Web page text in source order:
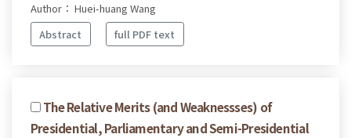
Author： Huei-huang Wang
Abstract
full PDF text
The Relative Merits (and Weaknessses) of
Presidential, Parliamentary and Semi-Presidential